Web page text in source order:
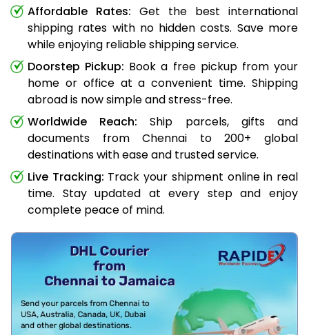
Affordable Rates: Get the best international
shipping rates with no hidden costs. Save more
while enjoying reliable shipping service.
Doorstep Pickup: Book a free pickup from your
home or office at a convenient time. Shipping
abroad is now simple and stress-free.
Worldwide Reach: Ship parcels, gifts and
documents from Chennai to 200+ global
destinations with ease and trusted service.
Live Tracking: Track your shipment online in real
time. Stay updated at every step and enjoy
complete peace of mind.